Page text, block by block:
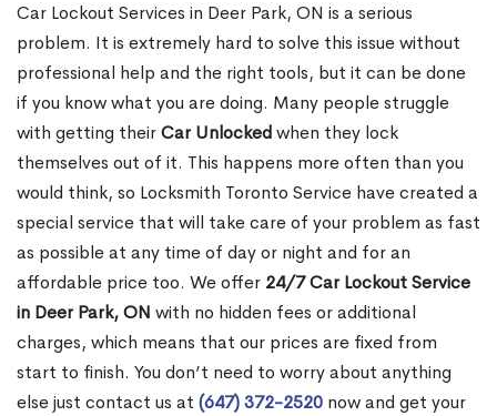
Car Lockout Services in Deer Park, ON is a serious
problem. It is extremely hard to solve this issue without
professional help and the right tools, but it can be done
if you know what you are doing. Many people struggle
with getting theirCar Unlockedwhen they lock
themselves out of it. This happens more often than you
would think, so Locksmith Toronto Service have created a
special service that will take care of your problem as fast
as possible at any time of day or night and for an
affordable price too. We offer 24/7 Car Lockout Service
in Deer Park, ON with no hidden fees or additional
charges, which means that our prices are fixed from
start to finish. You don’t need to worry about anything
else just contact us at (647) 372-2520 now and get your